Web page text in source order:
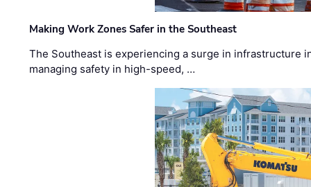
Making Work Zones Safer in the Southeast
The Southeast is experiencing a surge in infrastructure
managing safety in high-speed, …